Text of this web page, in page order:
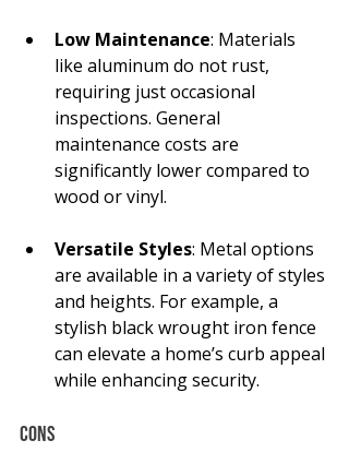
Low Maintenance: Materials
like aluminum do not rust,
requiring just occasional
inspections. General
maintenance costs are
significantly lower compared to
wood or vinyl.
Versatile Styles: Metal options
are available in a variety of styles
and heights. For example, a
stylish black wrought iron fence
can elevate a home’s curb appeal
while enhancing security.
Cons